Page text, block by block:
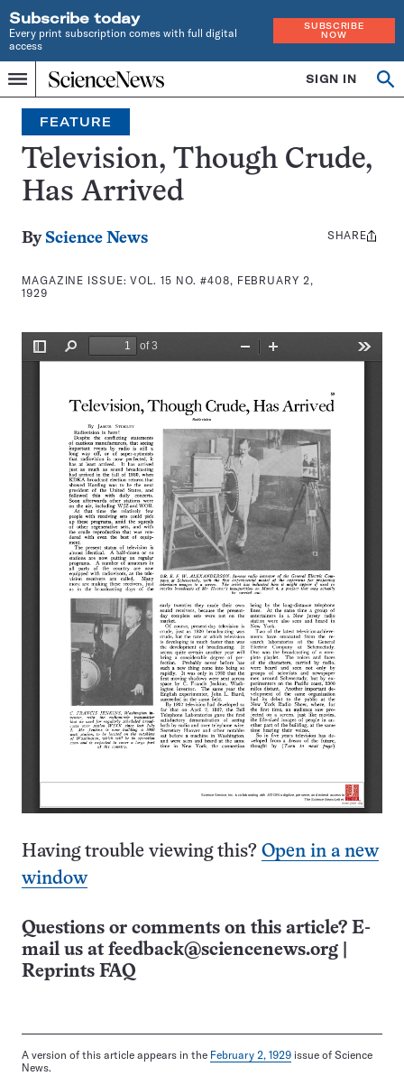
Subscribe today
Every print subscription comes with full digital
access
SUBSCRIBE
NOW
Menu
Home
INDEPENDENT
JOURNALISM
SINCE
1921
SIGN IN
Search
FEATURE
Television, Though Crude,
Has Arrived
By Science News
MAGAZINE ISSUE:VOL. 15 NO. #408, FEBRUARY 2,
1929
Share
SHARE
Having trouble viewing this? Open in a new
window
Questions or comments on this article? E-
mail us at feedback@sciencenews.org
Reprints FAQ
A version of this article appears in the February 2, 1929 issue of Science
News.